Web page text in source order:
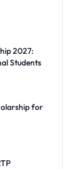
2027:
Students
for